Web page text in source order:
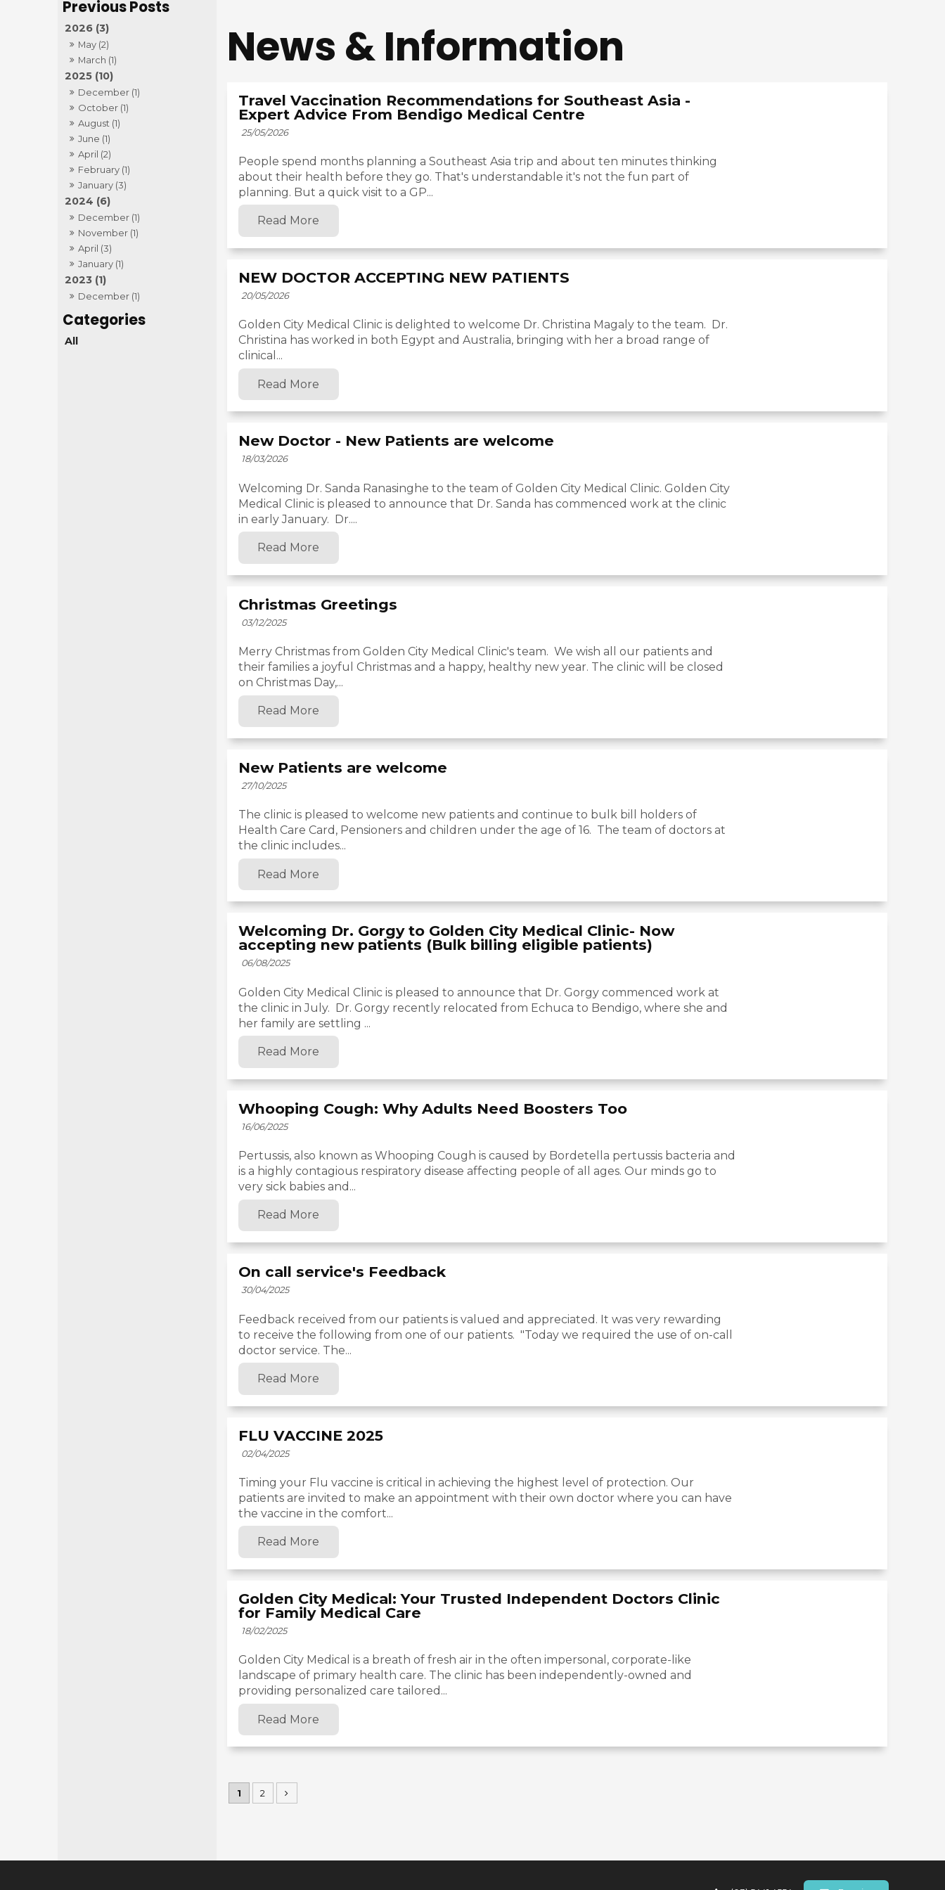
2026 (3)
May (2)
March (1)
2025 (10)
December (1)
October (1)
August (1)
June (1)
April (2)
February (1)
January (3)
2024 (6)
December (1)
November (1)
April (3)
January (1)
2023 (1)
December (1)
All
News & Information
Travel Vaccination Recommendations for Southeast Asia -
Expert Advice From Bendigo Medical Centre
25/05/2026
People spend months planning a Southeast Asia trip and about ten minutes thinking
about their health before they go. That's understandable it's not the fun part of
planning. But a quick visit to a GP...
Read More
NEW DOCTOR ACCEPTING NEW PATIENTS
20/05/2026
Golden City Medical Clinic is delighted to welcome Dr. Christina Magaly to the team. Dr.
Christina has worked in both Egypt and Australia, bringing with her a broad range of
clinical...
Read More
New Doctor - New Patients are welcome
18/03/2026
Welcoming Dr. Sanda Ranasinghe to the team of Golden City Medical Clinic. Golden City
Medical Clinic is pleased to announce that Dr. Sanda has commenced work at the clinic
in early January. Dr....
Read More
Christmas Greetings
03/12/2025
Merry Christmas from Golden City Medical Clinic's team. We wish all our patients and
their families a joyful Christmas and a happy, healthy new year. The clinic will be closed
on Christmas Day,...
Read More
New Patients are welcome
27/10/2025
The clinic is pleased to welcome new patients and continue to bulk bill holders of
Health Care Card, Pensioners and children under the age of 16. The team of doctors at
the clinic includes...
Read More
Welcoming Dr. Gorgy to Golden City Medical Clinic- Now
accepting new patients (Bulk billing eligible patients)
06/08/2025
Golden City Medical Clinic is pleased to announce that Dr. Gorgy commenced work at
the clinic in July. Dr. Gorgy recently relocated from Echuca to Bendigo, where she and
her family are settling ...
Read More
Whooping Cough: Why Adults Need Boosters Too
16/06/2025
Pertussis, also known as Whooping Cough is caused by Bordetella pertussis bacteria and
is a highly contagious respiratory disease affecting people of all ages. Our minds go to
very sick babies and...
Read More
On call service's Feedback
30/04/2025
Feedback received from our patients is valued and appreciated. It was very rewarding
to receive the following from one of our patients. "Today we required the use of on-call
doctor service. The...
Read More
FLU VACCINE 2025
02/04/2025
Timing your Flu vaccine is critical in achieving the highest level of protection. Our
patients are invited to make an appointment with their own doctor where you can have
the vaccine in the comfort...
Read More
Golden City Medical: Your Trusted Independent Doctors Clinic
for Family Medical Care
18/02/2025
Golden City Medical is a breath of fresh air in the often impersonal, corporate-like
landscape of primary health care. The clinic has been independently-owned and
providing personalized care tailored...
Read More
1 2